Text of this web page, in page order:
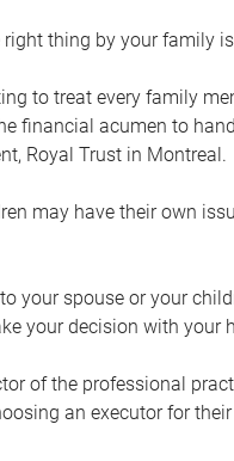
thing by your family
to treat every family
financial acumen to
Royal Trust in Montreal.
may have their own
your spouse or your
your decision with your
of the professional
an executor for